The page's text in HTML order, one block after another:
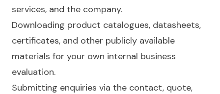
services, and the company.
Downloading product catalogues, datasheets,
certificates, and other publicly available
materials for your own internal business
evaluation.
Submitting enquiries via the contact, quote,